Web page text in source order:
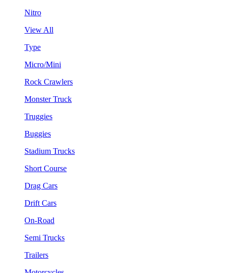
Nitro
View All
Type
Micro/Mini
Rock Crawlers
Monster Truck
Truggies
Buggies
Stadium Trucks
Short Course
Drag Cars
Drift Cars
On-Road
Semi Trucks
Trailers